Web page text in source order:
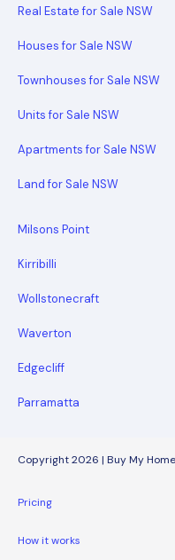
Real Estate for Sale NSW
Houses for Sale NSW
Townhouses for Sale NSW
Units for Sale NSW
Apartments for Sale NSW
Land for Sale NSW
Milsons Point
Kirribilli
Wollstonecraft
Waverton
Edgecliff
Parramatta
Copyright 2026 | Buy My
Pricing
How it works